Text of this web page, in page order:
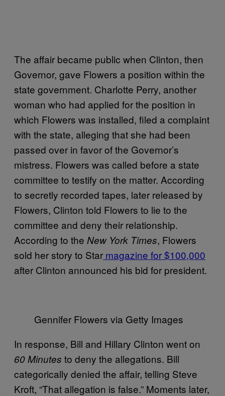
The affair became public when Clinton, then
Governor, gave Flowers a position within the
state government. Charlotte Perry, another
woman who had applied for the position in
which Flowers was installed, filed a complaint
with the state, alleging that she had been
passed over in favor of the Governor’s
mistress. Flowers was called before a state
committee to testify on the matter. According
to secretly recorded tapes, later released by
Flowers, Clinton told Flowers to lie to the
committee and deny their relationship.
According to the New York Times, Flowers
sold her story to Star magazine for $100,000
after Clinton announced his bid for president.
Gennifer Flowers via Getty Images
In response, Bill and Hillary Clinton went on
60 Minutes to deny the allegations. Bill
categorically denied the affair, telling Steve
Kroft, “That allegation is false.” Moments later,